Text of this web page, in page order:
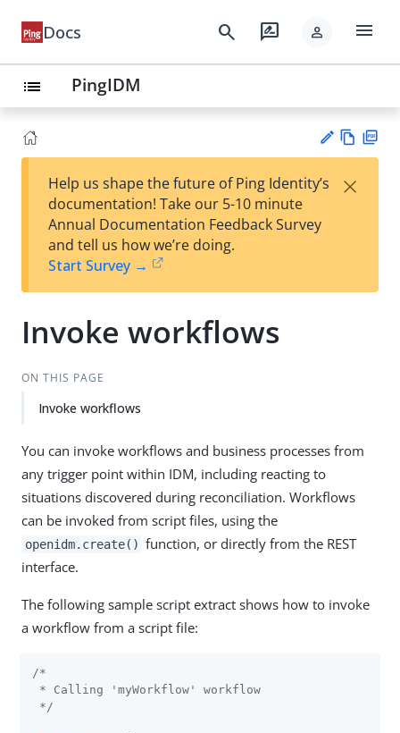
Docs search rate_review person menu
list PingIDM
est
t
w
Help us shape the future of Ping Identity’s
documentation! Take our 5-10 minute
Annual Documentation Feedback Survey
and tell us how we’re doing.
Start Survey →
×
Invoke workflows
ON THIS PAGE
Invoke workflows
You can invoke workflows and business processes from
any trigger point within IDM, including reacting to
situations discovered during reconciliation. Workflows
can be invoked from script files, using the
openidm.create() function, or directly from the REST
interface.
The following sample script extract shows how to invoke
a workflow from a script file:
/*
* Calling 'myWorkflow' workflow
*/